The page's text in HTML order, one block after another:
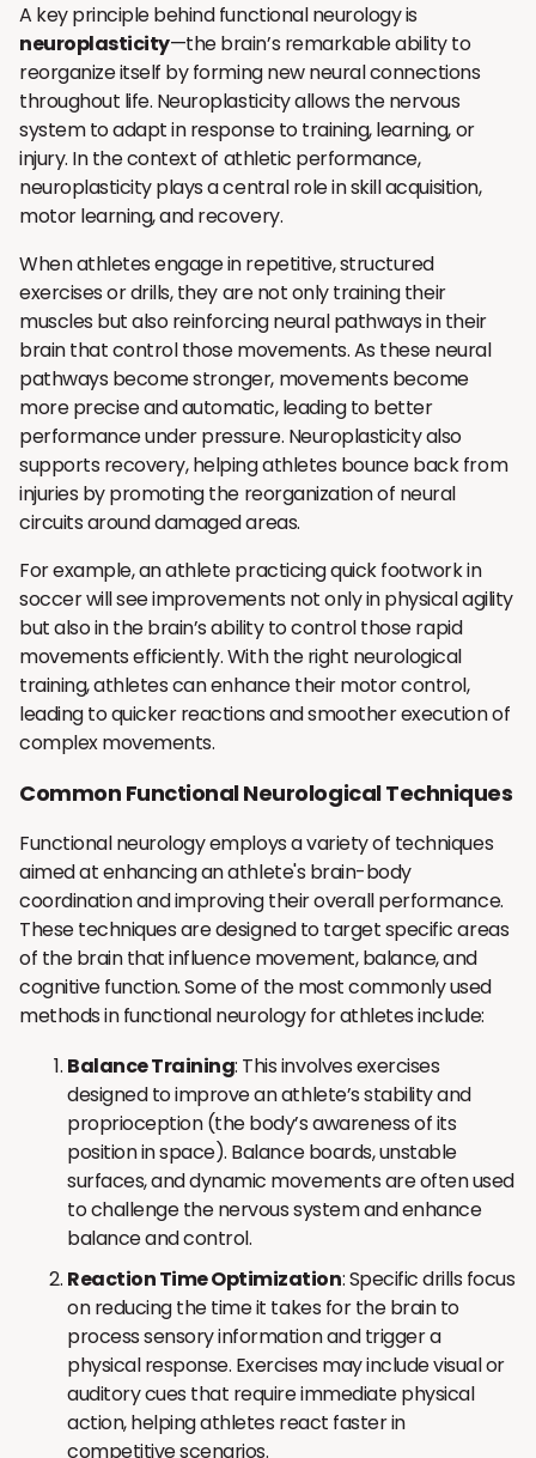
A key principle behind functional neurology is
neuroplasticity—the brain’s remarkable ability to
reorganize itself by forming new neural connections
throughout life. Neuroplasticity allows the nervous
system to adapt in response to training, learning, or
injury. In the context of athletic performance,
neuroplasticity plays a central role in skill acquisition,
motor learning, and recovery.
When athletes engage in repetitive, structured
exercises or drills, they are not only training their
muscles but also reinforcing neural pathways in their
brain that control those movements. As these neural
pathways become stronger, movements become
more precise and automatic, leading to better
performance under pressure. Neuroplasticity also
supports recovery, helping athletes bounce back from
injuries by promoting the reorganization of neural
circuits around damaged areas.
For example, an athlete practicing quick footwork in
soccer will see improvements not only in physical agility
but also in the brain’s ability to control those rapid
movements efficiently. With the right neurological
training, athletes can enhance their motor control,
leading to quicker reactions and smoother execution of
complex movements.
Common Functional Neurological Techniques
Functional neurology employs a variety of techniques
aimed at enhancing an athlete's brain-body
coordination and improving their overall performance.
These techniques are designed to target specific areas
of the brain that influence movement, balance, and
cognitive function. Some of the most commonly used
methods in functional neurology for athletes include:
Balance Training: This involves exercises
designed to improve an athlete’s stability and
proprioception (the body’s awareness of its
position in space). Balance boards, unstable
surfaces, and dynamic movements are often used
to challenge the nervous system and enhance
balance and control.
Reaction Time Optimization: Specific drills focus
on reducing the time it takes for the brain to
process sensory information and trigger a
physical response. Exercises may include visual or
auditory cues that require immediate physical
action, helping athletes react faster in
competitive scenarios.